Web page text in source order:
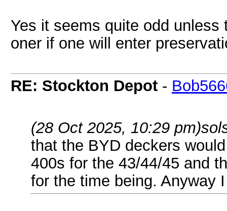
Yes it seems quite odd
oner if one will enter
RE: Stockton Depot -
(28 Oct 2025, 10:29 pm)
that the BYD deckers
400s for the 43/44/45 and
for the time being. Anyway